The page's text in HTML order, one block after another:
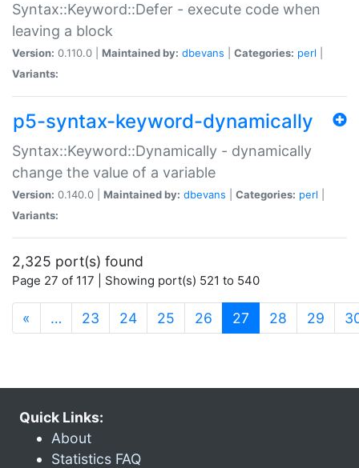
Syntax::Keyword::Defer - execute code when
leaving a block
Version: 0.110.0 | Maintained by: dbevans Categories: perl
Variants:
p5-syntax-keyword-dynamically
Syntax::Keyword::Dynamically - dynamically
change the value of a variable
Version: 0.140.0 | Maintained by: dbevans Categories: perl
Variants:
2,325 port(s) found
Page 27 of 117 | Showing port(s) 521 to 540
« … 23 24 25 26 27 (current)
28 29
Quick Links:
About
Statistics FAQ